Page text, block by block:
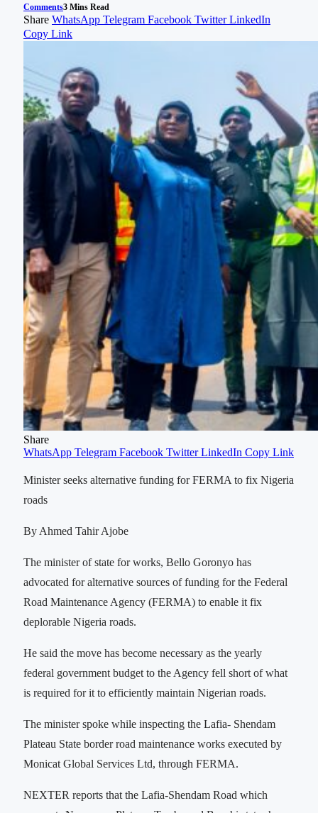
Comments3 Mins Read
Share WhatsApp Telegram Facebook Twitter LinkedIn
Copy Link
Share
WhatsApp Telegram Facebook Twitter LinkedIn Copy Link
Minister seeks alternative funding for FERMA to fix Nigeria
roads
By Ahmed Tahir Ajobe
The minister of state for works, Bello Goronyo has
advocated for alternative sources of funding for the Federal
Road Maintenance Agency (FERMA) to enable it fix
deplorable Nigeria roads.
He said the move has become necessary as the yearly
federal government budget to the Agency fell short of what
is required for it to efficiently maintain Nigerian roads.
The minister spoke while inspecting the Lafia- Shendam
Plateau State border road maintenance works executed by
Monicat Global Services Ltd, through FERMA.
NEXTER reports that the Lafia-Shendam Road which